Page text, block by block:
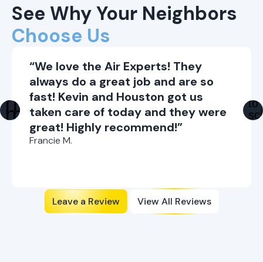
See Why Your Neighbors
Choose Us
“We love the Air Experts! They
always do a great job and are so
fast! Kevin and Houston got us
taken care of today and they were
great! Highly recommend!”
Francie M.
Leave a Review View All Reviews